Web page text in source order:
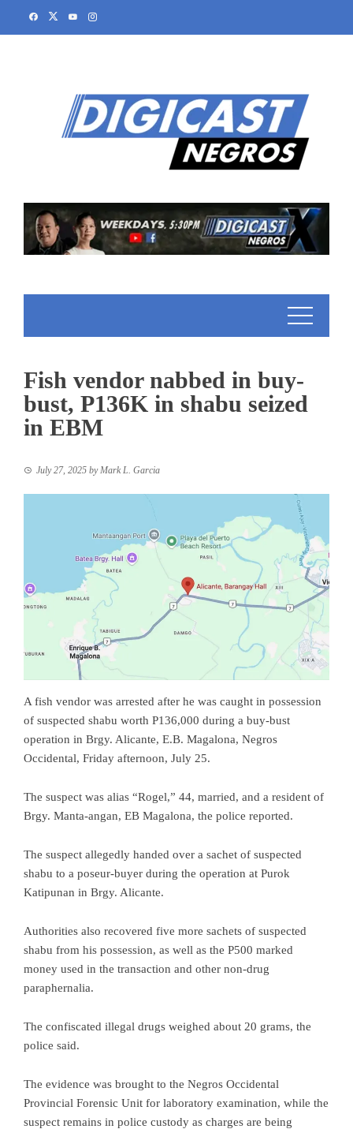
Fish vendor nabbed in buy-
bust, P136K in shabu seized
in EBM
July 27, 2025 by Mark L. Garcia
A fish vendor was arrested after he was caught in possession
of suspected shabu worth P136,000 during a buy-bust
operation in Brgy. Alicante, E.B. Magalona, Negros
Occidental, Friday afternoon, July 25.
The suspect was alias “Rogel,” 44, married, and a resident of
Brgy. Manta-angan, EB Magalona, the police reported.
The suspect allegedly handed over a sachet of suspected
shabu to a poseur-buyer during the operation at Purok
Katipunan in Brgy. Alicante.
Authorities also recovered five more sachets of suspected
shabu from his possession, as well as the P500 marked
money used in the transaction and other non-drug
paraphernalia.
The confiscated illegal drugs weighed about 20 grams, the
police said.
The evidence was brought to the Negros Occidental
Provincial Forensic Unit for laboratory examination, while the
suspect remains in police custody as charges are being